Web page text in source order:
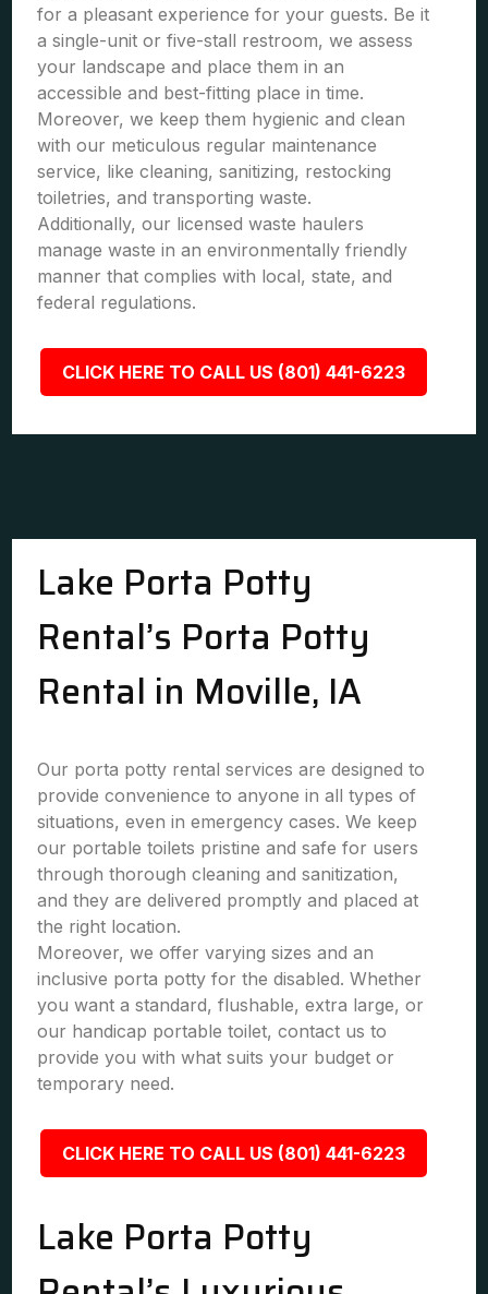
for a pleasant experience for your guests. Be it
a single-unit or five-stall restroom, we assess
your landscape and place them in an
accessible and best-fitting place in time.
Moreover, we keep them hygienic and clean
with our meticulous regular maintenance
service, like cleaning, sanitizing, restocking
toiletries, and transporting waste.
Additionally, our licensed waste haulers
manage waste in an environmentally friendly
manner that complies with local, state, and
federal regulations.
CLICK HERE TO CALL US (801) 441-6223
Lake Porta Potty
Rental’s Porta Potty
Rental in Moville, IA
Our porta potty rental services are designed to
provide convenience to anyone in all types of
situations, even in emergency cases. We keep
our portable toilets pristine and safe for users
through thorough cleaning and sanitization,
and they are delivered promptly and placed at
the right location.
Moreover, we offer varying sizes and an
inclusive porta potty for the disabled. Whether
you want a standard, flushable, extra large, or
our handicap portable toilet, contact us to
provide you with what suits your budget or
temporary need.
CLICK HERE TO CALL US (801) 441-6223
Lake Porta Potty